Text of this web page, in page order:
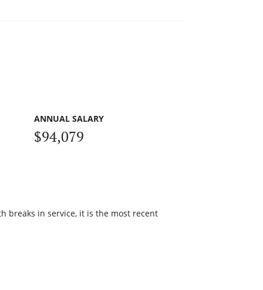
ANNUAL SALARY
$94,079
breaks in service, it is the most recent